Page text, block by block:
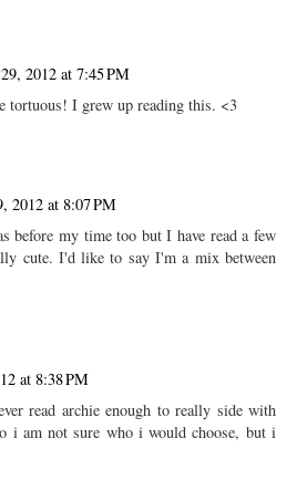
2012 at 7:45 PM
tortuous! I grew up reading this. <3
2012 at 8:07 PM
before my time too but I have read a few
cute. I'd like to say I'm a mix between
at 8:38 PM
read archie enough to really side with
i am not sure who i would choose, but i